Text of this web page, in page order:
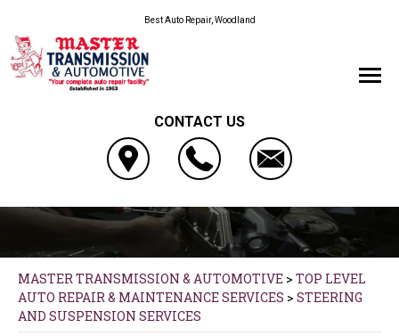
Best Auto Repair, Woodland
CONTACT US
MASTER TRANSMISSION & AUTOMOTIVE > TOP LEVEL
AUTO REPAIR & MAINTENANCE SERVICES > STEERING
AND SUSPENSION SERVICES